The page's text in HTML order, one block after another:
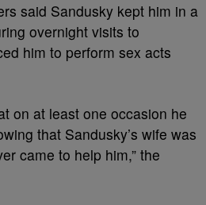
said Sandusky kept him in a
overnight visits to
him to perform sex acts
on at least one occasion he
that Sandusky’s wife was
came to help him,” the